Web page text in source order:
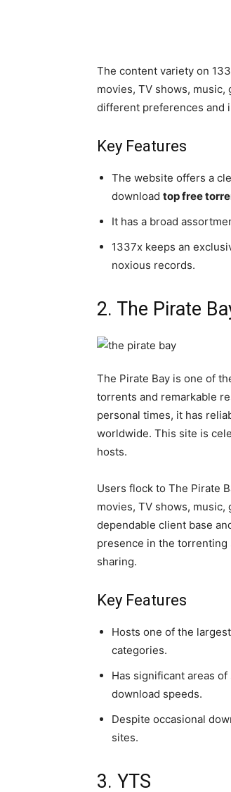
The content variety on
movies, TV shows,
different preferences and
Key Features
The website offers a
download top free
It has a broad
1337x keeps an
noxious records.
2. The Pirate
The Pirate Bay is one of
torrents and remarkable
personal times, it has
worldwide. This site is
hosts.
Users flock to The Pirate
movies, TV shows,
dependable client base
presence in the
sharing.
Key Features
Hosts one of the
categories.
Has significant areas
download speeds.
Despite occasional
sites.
3. YTS